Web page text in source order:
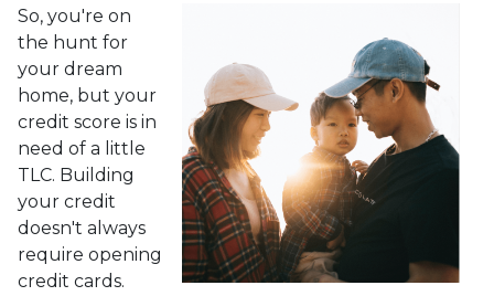
So, you're on
the hunt for
your dream
home, but your
credit score is in
need of a little
TLC. Building
your credit
doesn't always
require opening
credit cards.